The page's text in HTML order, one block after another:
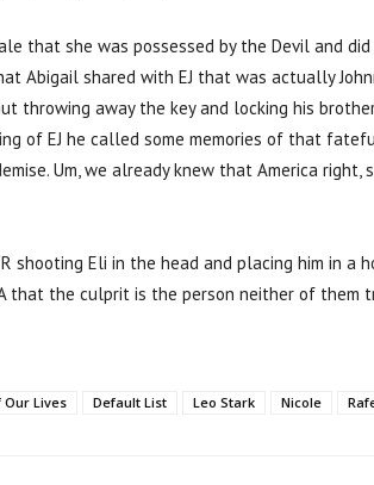
that she was possessed by the Devil and
Abigail shared with EJ that was actually
throwing away the key and locking his
of EJ he called some memories of that
Um, we already knew that America
shooting Eli in the head and placing him in a
that the culprit is the person neither of them
Our Lives Default List Leo Stark Nicole